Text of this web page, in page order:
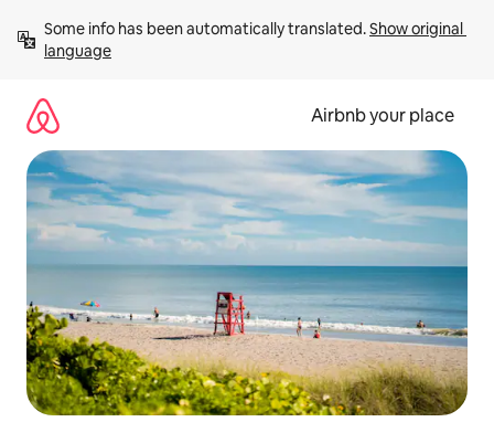
content
Some info has been automatically translated. Show original
language
Airbnb your place